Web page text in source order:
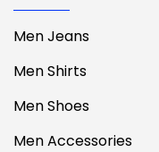
Men Jeans
Men Shirts
Men Shoes
Men Accessories